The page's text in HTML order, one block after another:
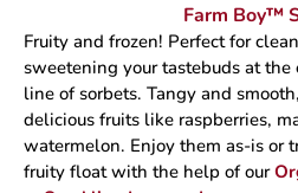
Farm Boy™
Fruity and frozen! Perfect for
sweetening your tastebuds at the
line of sorbets. Tangy and
delicious fruits like raspberries,
watermelon. Enjoy them as-is or
fruity float with the help of our